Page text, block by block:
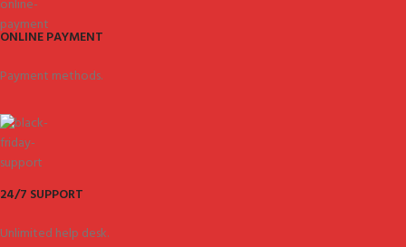
ONLINE PAYMENT
Payment methods.
24/7 SUPPORT
Unlimited help desk.